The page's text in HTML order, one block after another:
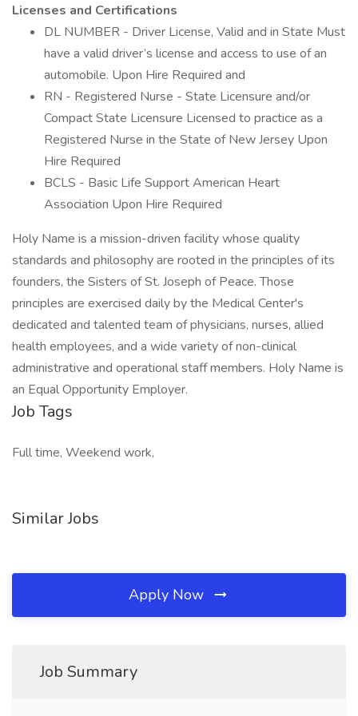
Licenses and Certifications
DL NUMBER - Driver License, Valid and in State Must
have a valid driver’s license and access to use of an
automobile. Upon Hire Required and
RN - Registered Nurse - State Licensure and/or
Compact State Licensure Licensed to practice as a
Registered Nurse in the State of New Jersey Upon
Hire Required
BCLS - Basic Life Support American Heart
Association Upon Hire Required
Holy Name is a mission-driven facility whose quality
standards and philosophy are rooted in the principles of its
founders, the Sisters of St. Joseph of Peace. Those
principles are exercised daily by the Medical Center's
dedicated and talented team of physicians, nurses, allied
health employees, and a wide variety of non-clinical
administrative and operational staff members. Holy Name is
an Equal Opportunity Employer.
Job Tags
Full time, Weekend work,
Similar Jobs
Apply Now
Job Summary